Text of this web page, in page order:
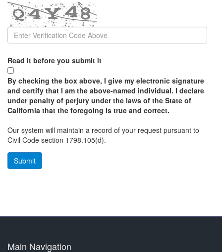
Read it before you submit it
By checking the box above, I give my electronic signature
and certify that I am the above-named individual. I declare
under penalty of perjury under the laws of the State of
California that the foregoing is true and correct.
Our system will maintain a record of your request pursuant to
Civil Code section 1798.105(d).
Main Navigation